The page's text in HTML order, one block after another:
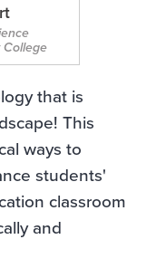
that is
This
ways to
students'
classroom
and